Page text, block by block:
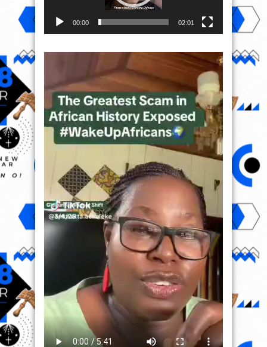
00:00 02:01